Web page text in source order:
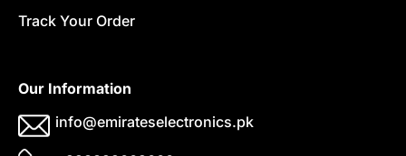
Track Your Order
Our Information
info@emirateselectronics.pk